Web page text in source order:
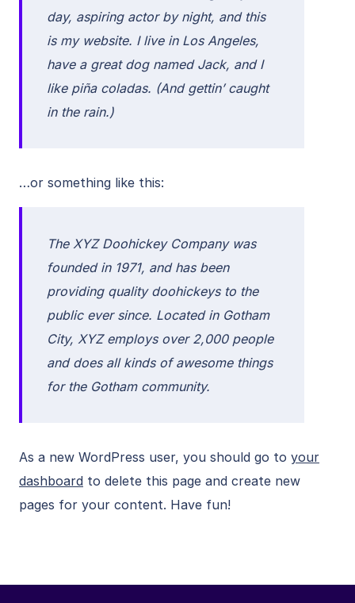
day, aspiring actor by night, and this
is my website. I live in Los Angeles,
have a great dog named Jack, and I
like piña coladas. (And gettin’ caught
in the rain.)
…or something like this:
The XYZ Doohickey Company was
founded in 1971, and has been
providing quality doohickeys to the
public ever since. Located in Gotham
City, XYZ employs over 2,000 people
and does all kinds of awesome things
for the Gotham community.
As a new WordPress user, you should go to your
dashboard to delete this page and create new
pages for your content. Have fun!